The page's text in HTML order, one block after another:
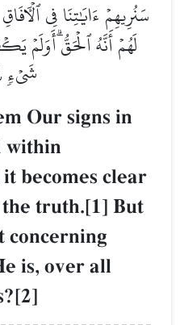
سَنُرِيهِمۡ ءَايَٰتِنَا فِي
لَهُمۡ أَنَّهُ ٱلۡحَقُّۗ أَوَلَمۡ
شَيۡءٖ
Our signs in
within
becomes clear
truth.[1] But
concerning
is, over all